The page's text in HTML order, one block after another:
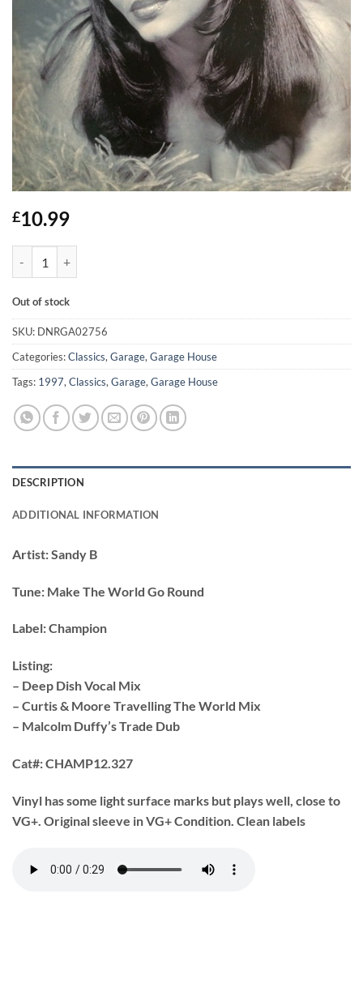
£10.99
Out of stock
SKU: DNRGA02756
Categories:Classics, Garage, Garage House
Tags: 1997, Classics, Garage, Garage House
DESCRIPTION
ADDITIONAL INFORMATION
Artist:Sandy B
Tune: Make The World Go Round
Label:Champion
Listing:
– Deep Dish Vocal Mix
– Curtis & Moore Travelling The World Mix
– Malcolm Duffy’s Trade Dub
Cat#:CHAMP12.327
Vinyl has some light surface marks but plays well, close to
VG+. Original sleeve in VG+ Condition. Clean labels